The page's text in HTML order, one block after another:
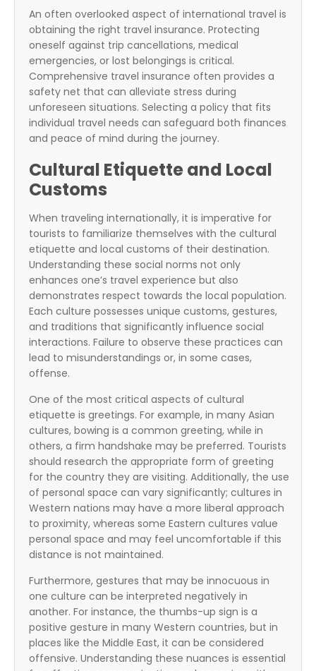
An often overlooked aspect of international travel is
obtaining the right travel insurance. Protecting
oneself against trip cancellations, medical
emergencies, or lost belongings is critical.
Comprehensive travel insurance often provides a
safety net that can alleviate stress during
unforeseen situations. Selecting a policy that fits
individual travel needs can safeguard both finances
and peace of mind during the journey.
Cultural Etiquette and Local
Customs
When traveling internationally, it is imperative for
tourists to familiarize themselves with the cultural
etiquette and local customs of their destination.
Understanding these social norms not only
enhances one’s travel experience but also
demonstrates respect towards the local population.
Each culture possesses unique customs, gestures,
and traditions that significantly influence social
interactions. Failure to observe these practices can
lead to misunderstandings or, in some cases,
offense.
One of the most critical aspects of cultural
etiquette is greetings. For example, in many Asian
cultures, bowing is a common greeting, while in
others, a firm handshake may be preferred. Tourists
should research the appropriate form of greeting
for the country they are visiting. Additionally, the use
of personal space can vary significantly; cultures in
Western nations may have a more liberal approach
to proximity, whereas some Eastern cultures value
personal space and may feel uncomfortable if this
distance is not maintained.
Furthermore, gestures that may be innocuous in
one culture can be interpreted negatively in
another. For instance, the thumbs-up sign is a
positive gesture in many Western countries, but in
places like the Middle East, it can be considered
offensive. Understanding these nuances is essential